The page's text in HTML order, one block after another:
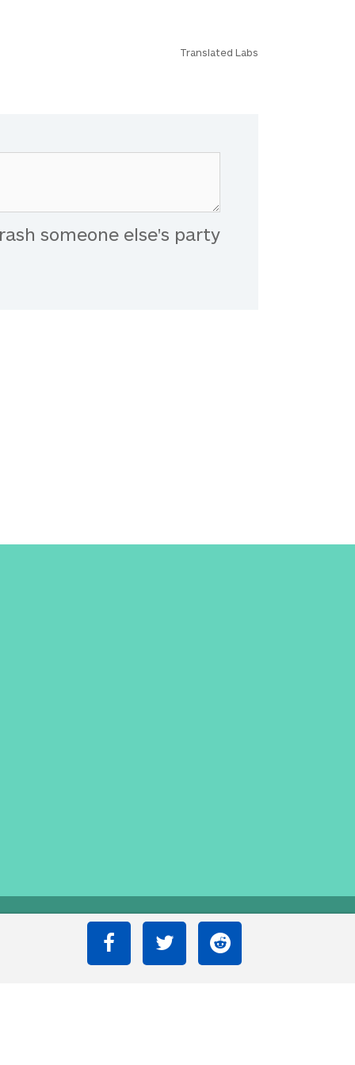
Translated Labs
someone else's party